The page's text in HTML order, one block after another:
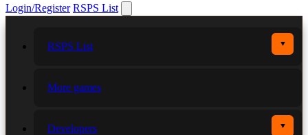
Login/Register RSPS List
RSPS List ▼
More games
Developers ▼